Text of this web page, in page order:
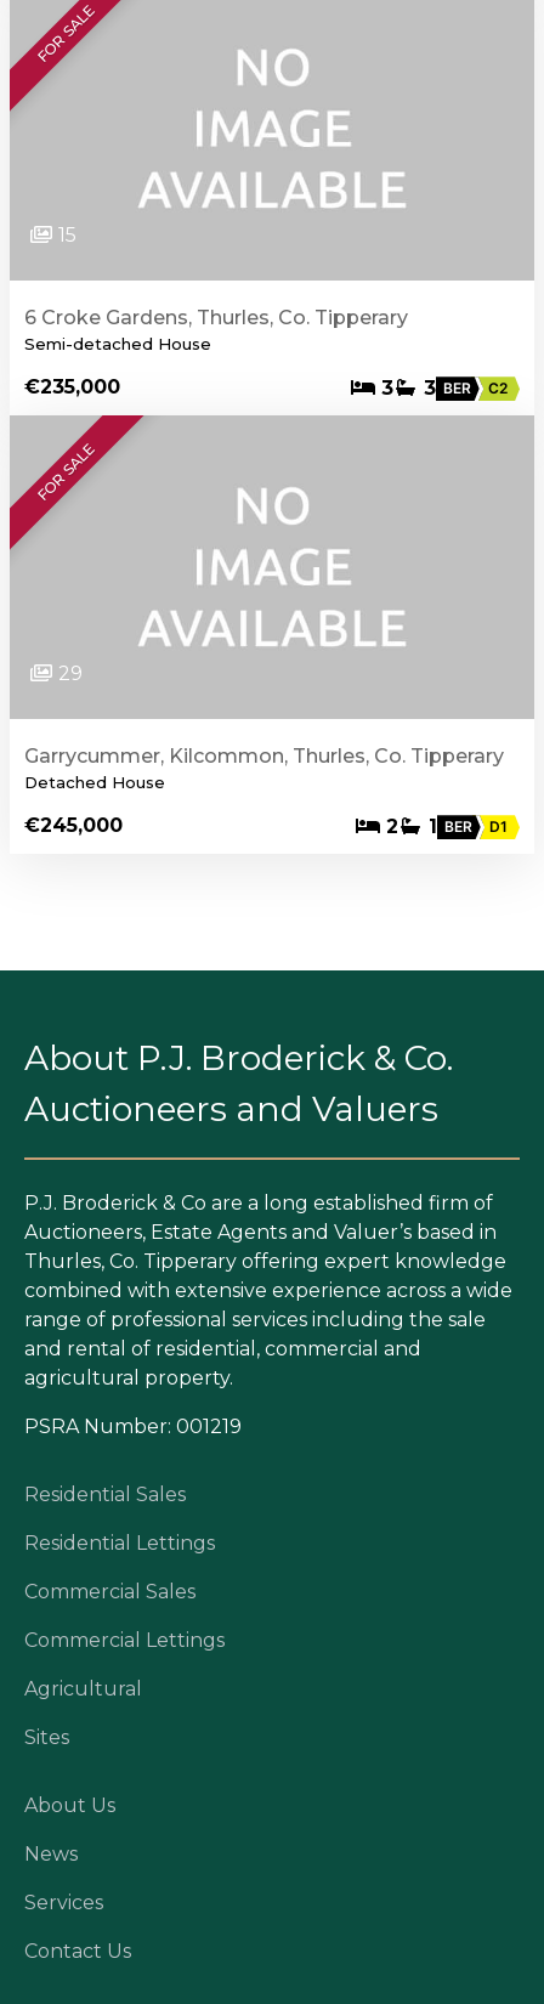
FOR SALE
15
6 Croke Gardens, Thurles, Co. Tipperary
Semi-detached House
€235,000 3 3 BER C2
FOR SALE
29
Garrycummer, Kilcommon, Thurles, Co. Tipperary
Detached House
€245,000 2 1 BER D1
About P.J. Broderick & Co.
Auctioneers and Valuers
P.J. Broderick & Co are a long established firm of
Auctioneers, Estate Agents and Valuer’s based in
Thurles, Co. Tipperary offering expert knowledge
combined with extensive experience across a wide
range of professional services including the sale
and rental of residential, commercial and
agricultural property.
PSRA Number: 001219
Residential Sales
Residential Lettings
Commercial Sales
Commercial Lettings
Agricultural
Sites
About Us
News
Services
Contact Us